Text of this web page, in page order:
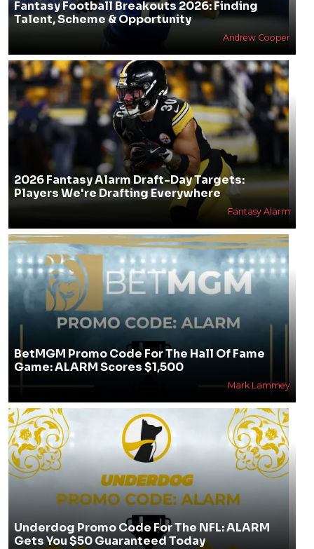
Fantasy Football Breakouts 2026: Finding
Talent, Scheme & Opportunity
Andrew Cooper
2026 Fantasy Alarm Draft-Day Targets:
Players We're Drafting Everywhere
Fantasy Alarm
BetMGM Promo Code For The Hall Of Fame
Game: ALARM Scores $1,500
Mark Lammey
Underdog Promo Code For The NFL: ALARM
Gets You $50 Guaranteed Today